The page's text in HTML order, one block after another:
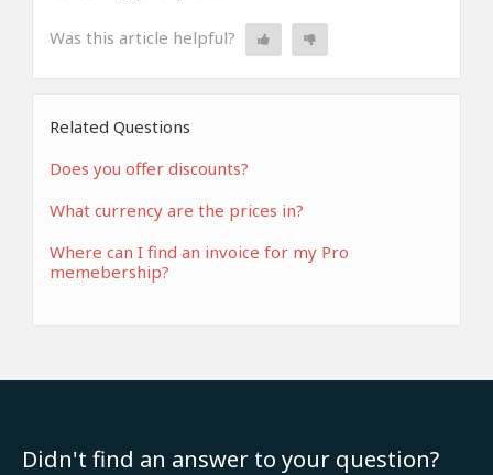
Was this article helpful?
Related Questions
Does you offer discounts?
What currency are the prices in?
Where can I find an invoice for my Pro
memebership?
Didn't find an answer to your question?